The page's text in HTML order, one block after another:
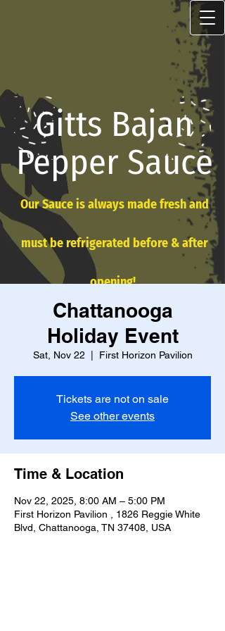
Gitts Bajan
Pepper Sauce
Our Sauce is always made fresh and
must be refrigerated before & after
opening!
Chattanooga
Holiday Event
Sat, Nov 22 First Horizon Pavilion
Tickets are not on sale
See other events
Time & Location
Nov 22, 2025, 8:00 AM – 5:00 PM
First Horizon Pavilion , 1826 Reggie White
Blvd, Chattanooga, TN 37408, USA